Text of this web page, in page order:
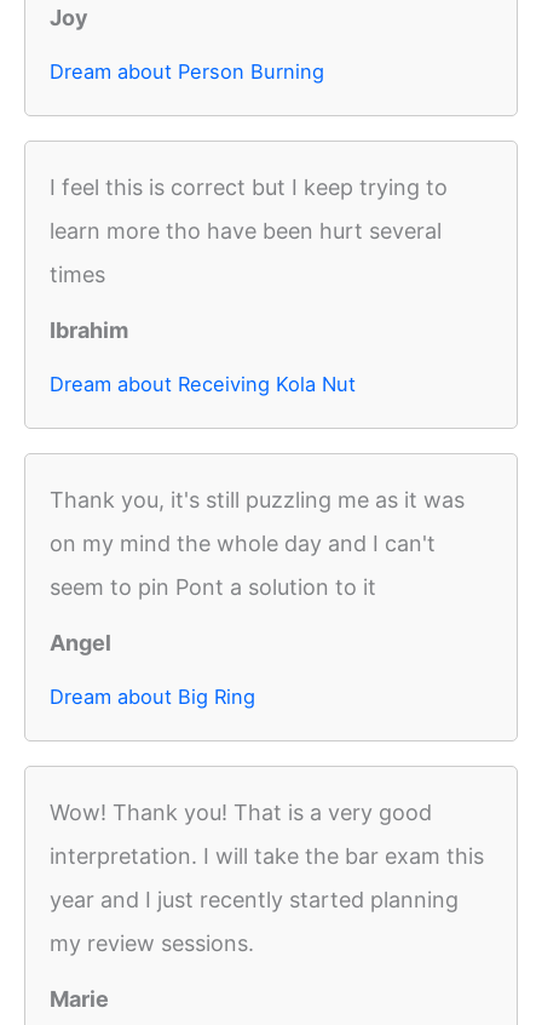
Joy
Dream about Person Burning
I feel this is correct but I keep trying to
learn more tho have been hurt several
times
Ibrahim
Dream about Receiving Kola Nut
Thank you, it's still puzzling me as it was
on my mind the whole day and I can't
seem to pin Pont a solution to it
Angel
Dream about Big Ring
Wow! Thank you! That is a very good
interpretation. I will take the bar exam this
year and I just recently started planning
my review sessions.
Marie